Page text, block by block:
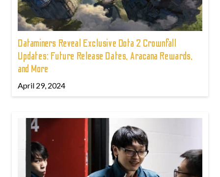
Dataminers Reveal Exclusive Dota 2 Crownfall
Updates: Future Release Dates, Aracana Rewards,
and More
April 29, 2024